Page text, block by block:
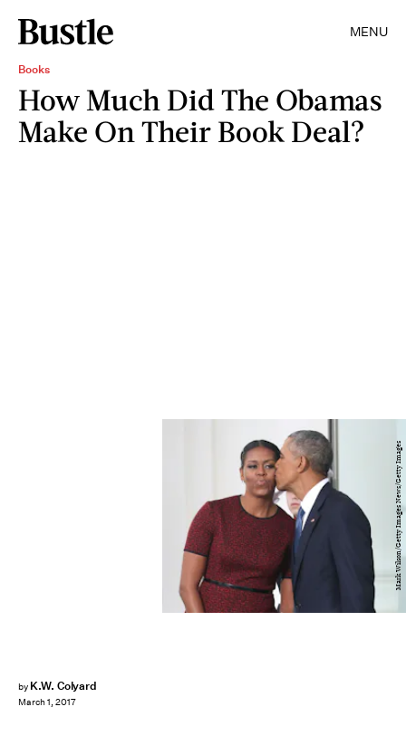
MENU
Books
How Much Did The Obamas
Make On Their Book Deal?
by K.W. Colyard
March 1, 2017
Mark Wilson/Getty Images News/Getty Images